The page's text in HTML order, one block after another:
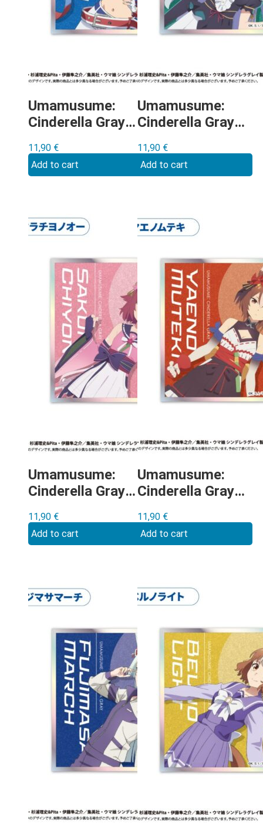
Umamusume:
Cinderella Gray –
shikishi
11,90 €
Add to cart
Umamusume:
Cinderella Gray –
shikishi
11,90 €
Add to cart
Umamusume:
Cinderella Gray –
O shikishi
11,90 €
Add to cart
Umamusume:
Cinderella Gray –
shikishi
11,90 €
Add to cart